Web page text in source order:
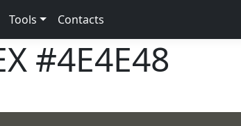
Tools Contacts
#4E4E48